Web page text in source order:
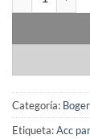
Categoría:
Etiqueta:Acc